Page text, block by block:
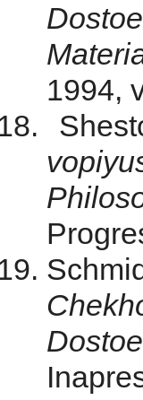
1994,